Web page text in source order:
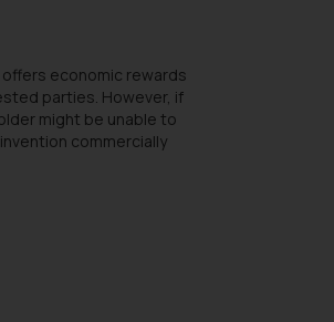
economic rewards
parties. However, if
might be unable to
commercially